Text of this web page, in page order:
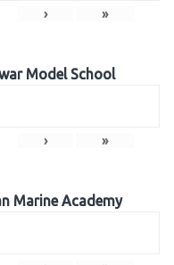
› »
Model School
› »
Marine Academy